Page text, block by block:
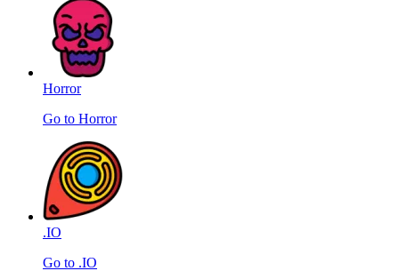
Horror
Go to Horror
.IO
Go to .IO